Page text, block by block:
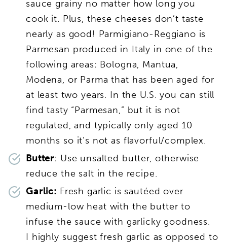
sauce grainy no matter how long you
cook it. Plus, these cheeses don’t taste
nearly as good! Parmigiano-Reggiano is
Parmesan produced in Italy in one of the
following areas: Bologna, Mantua,
Modena, or Parma that has been aged for
at least two years. In the U.S. you can still
find tasty “Parmesan,” but it is not
regulated, and typically only aged 10
months so it’s not as flavorful/complex.
Butter: Use unsalted butter, otherwise
reduce the salt in the recipe.
Garlic: Fresh garlic is sautéed over
medium-low heat with the butter to
infuse the sauce with garlicky goodness.
I highly suggest fresh garlic as opposed to